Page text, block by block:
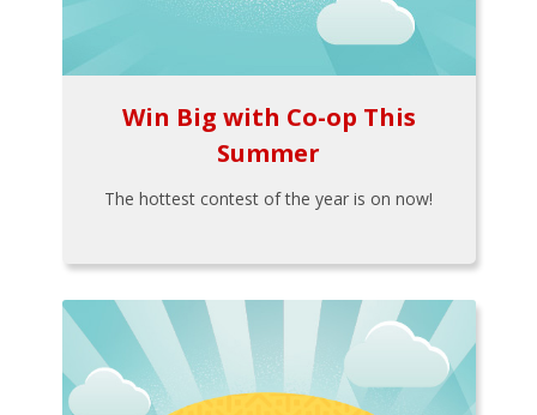
Win Big with Co-op This
Summer
The hottest contest of the year is on now!